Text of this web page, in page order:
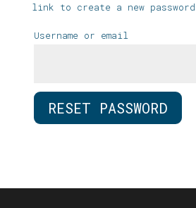
link to create a new
Username or email
RESET PASSWORD